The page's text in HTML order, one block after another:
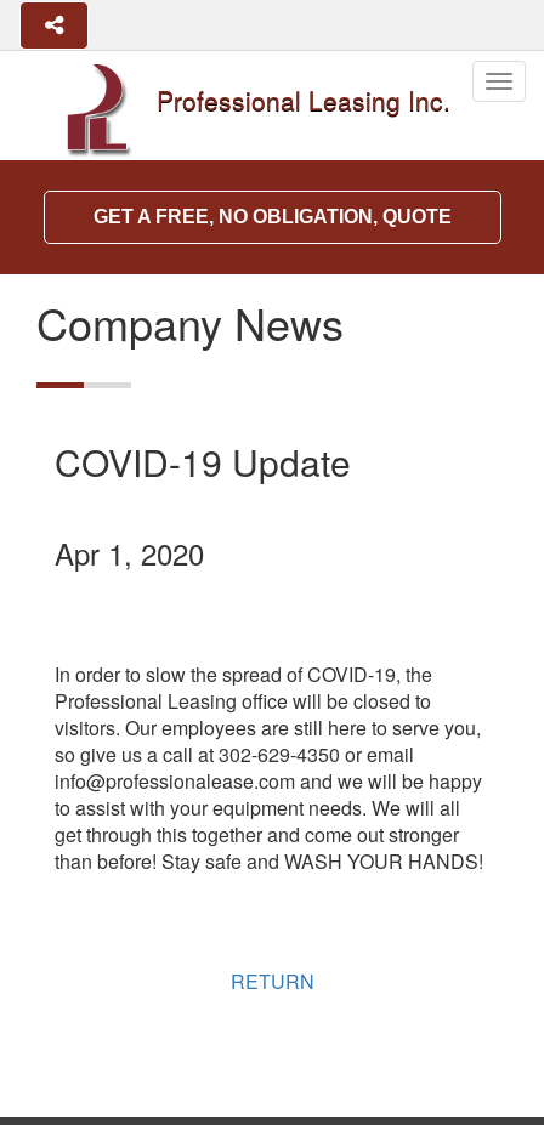
Professional Leasing Inc.
GET A FREE, NO OBLIGATION, QUOTE
Company News
COVID-19 Update
Apr 1, 2020
In order to slow the spread of COVID-19, the
Professional Leasing office will be closed to
visitors. Our employees are still here to serve you,
so give us a call at 302-629-4350 or email
info@professionalease.com and we will be happy
to assist with your equipment needs. We will all
get through this together and come out stronger
than before! Stay safe and WASH YOUR HANDS!
RETURN